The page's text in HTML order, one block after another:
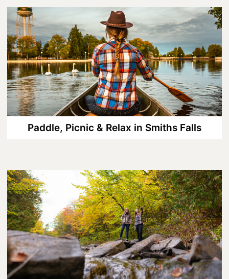
Stories
8 Ways To Enjoy Maple Syrup Season
In Lanark County
A Day on the Ice in Lanark County
Bass Fishing On Big Rideau Lake
Through Lanark County
Fall for Winter: Cozy Getaways in
Lanark County
Fall in Lanark County, 3 Ways
Lanark County Summer Fun Guide
Pedals, Petals, and Pancakes: Find the
Best of Spring in Lanark County
Paddle, Picnic & Relax in Smiths Falls